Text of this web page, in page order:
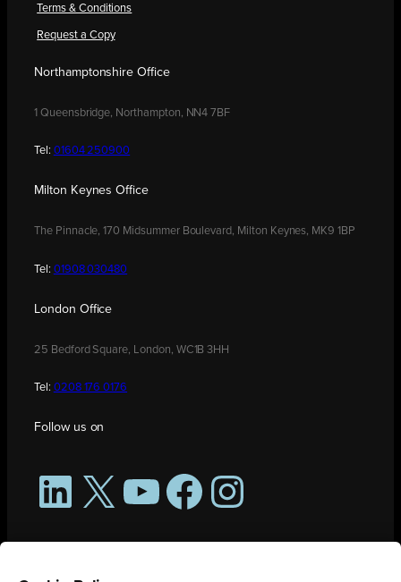
Terms & Conditions
Request a Copy
Northamptonshire Office
1 Queensbridge, Northampton, NN4 7BF
Tel: 01604 250900
Milton Keynes Office
The Pinnacle, 170 Midsummer Boulevard, Milton Keynes, MK9 1BP
Tel: 01908 030480
London Office
25 Bedford Square, London, WC1B 3HH
Tel: 0208 176 0176
Follow us on
LinkedIn
X YouTubeFacebookInstagram